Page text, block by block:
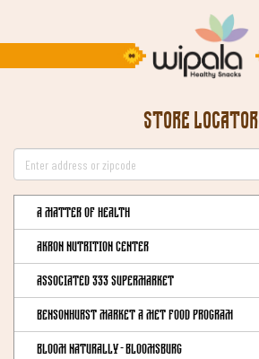
Store Locator
A Matter of Health
Akron Nutrition Center
Associated 333 Supermarket
Bensonhurst Market a Met Food Program
Bloom Naturally - Bloomsburg